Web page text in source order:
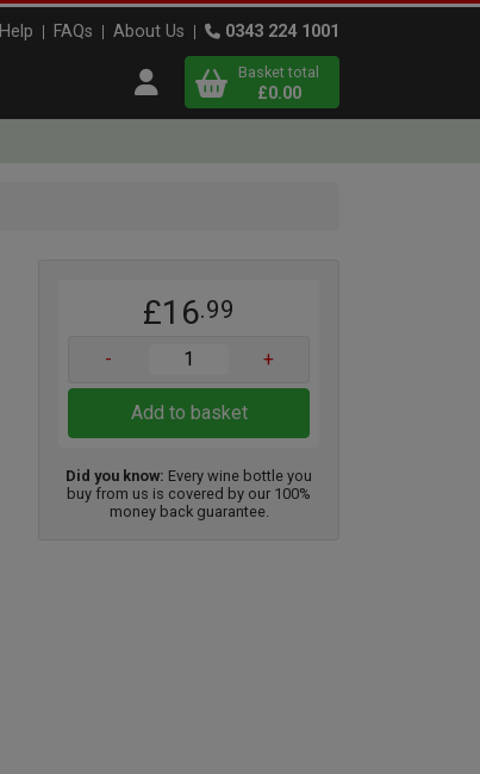
Help FAQs About Us 0343 224 1001
Open user menu
View
Basket total
£0.00
£16.99
- +
Add to basket
Did you know: Every wine bottle you
buy from us is covered by our 100%
money back guarantee.